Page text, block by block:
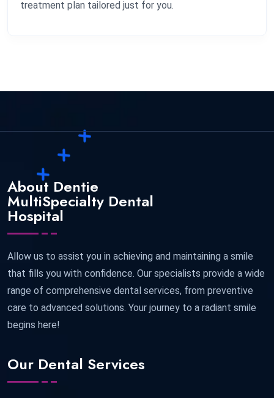
treatment plan tailored just for you.
About Dentie
MultiSpecialty Dental
Hospital
Allow us to assist you in achieving and maintaining a smile
that fills you with confidence. Our specialists provide a wide
range of comprehensive dental services, from preventive
care to advanced solutions. Your journey to a radiant smile
begins here!
Our Dental Services